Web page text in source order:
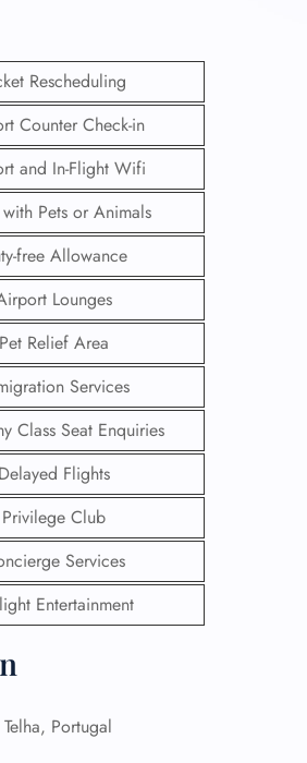
Rescheduling
Counter Check-in
and In-Flight Wifi
with Pets or Animals
free Allowance
Lounges
Pet Relief Area
Services
Class Seat Enquiries
Delayed Flights
Privilege Club
Services
Entertainment
Portugal